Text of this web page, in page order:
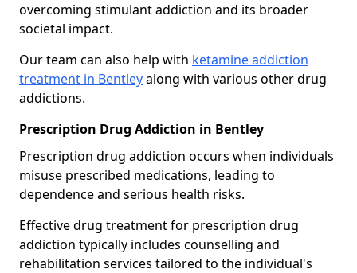
overcoming stimulant addiction and its broader
societal impact.
Our team can also help with ketamine addiction
treatment in Bentleyalong with various other drug
addictions.
Prescription Drug Addiction in Bentley
Prescription drug addiction occurs when individuals
misuse prescribed medications, leading to
dependence and serious health risks.
Effective drug treatment for prescription drug
addiction typically includes counselling and
rehabilitation services tailored to the individual's